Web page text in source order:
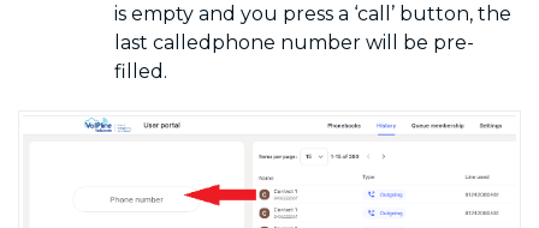
is empty and you press a ‘call’ button, the
last calledphone number will be pre-
filled.